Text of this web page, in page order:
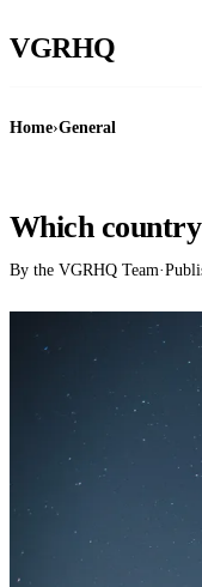
VGRHQ
Home›General
Which country
By the VGRHQ Team·